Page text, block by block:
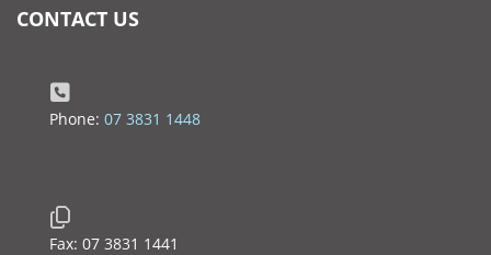
CONTACT US
Phone: 07 3831 1448
Fax: 07 3831 1441